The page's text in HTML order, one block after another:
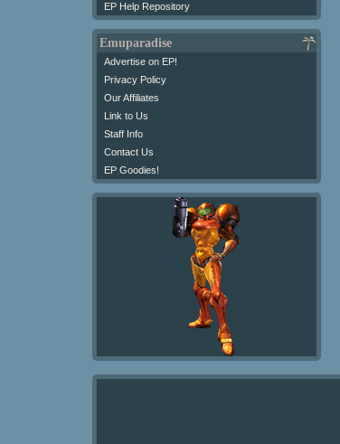
EP Help Repository
Emuparadise
Advertise on EP!
Privacy Policy
Our Affiliates
Link to Us
Staff Info
Contact Us
EP Goodies!